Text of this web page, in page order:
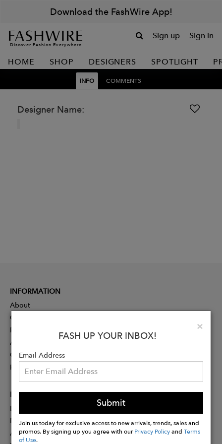
Download the FashWire App!
Discover Fashion Everywhere
Sign up Sign in
HOME SHOP DESIGNERS SPOTLIGHT
INFO COMMENTS
Designer Name:
×
FASH UP YOUR INBOX!
Email Address
Submit
Join us today for exclusive access to new arrivals, trends, sales and
promos. By signing up you agree with ourPrivacy PolicyandTerms
of Use.
INFORMATION
About
Contact
Press
Advertising
Careers
Rewards
PARTNER
Designer Application
Membership
Affiliate Program